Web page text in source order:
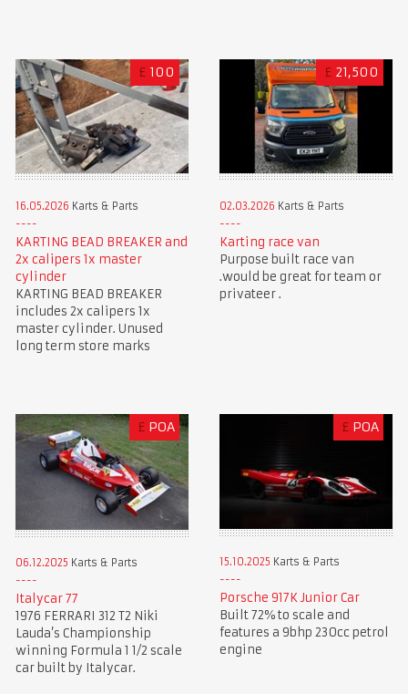
£ 100
16.05.2026 Karts & Parts
KARTING BEAD BREAKER and
2x calipers 1x master
cylinder
KARTING BEAD BREAKER
includes 2x calipers 1x
master cylinder. Unused
long term store marks
£ 21,500
02.03.2026 Karts & Parts
Karting race van
Purpose built race van
.would be great for team or
privateer .
£ POA
06.12.2025 Karts & Parts
Italycar 77
1976 FERRARI 312 T2 Niki
Lauda’s Championship
winning Formula 1 1/2 scale
car built by Italycar.
£ POA
15.10.2025 Karts & Parts
Porsche 917K Junior Car
Built 72% to scale and
features a 9bhp 230cc petrol
engine